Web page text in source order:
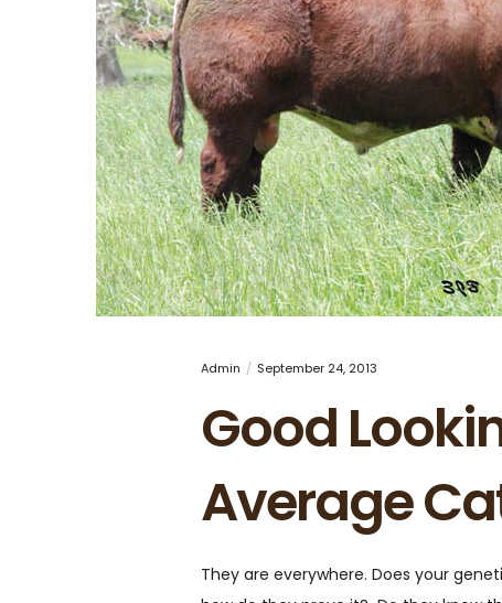
Admin September 24, 2013
Good
Average
They are everywhere. Does your